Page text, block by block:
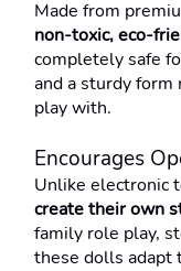
non-toxic, eco-
completely safe
and a sturdy form
play with.
Encourages
create their own
family role play,
these dolls adapt